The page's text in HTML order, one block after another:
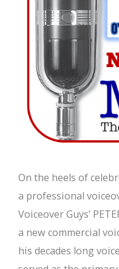
On the heels of
a professional
Voiceover Guys’
a new commercial
his decades long